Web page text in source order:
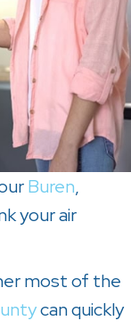
Buren,
your air
most of the
can quickly